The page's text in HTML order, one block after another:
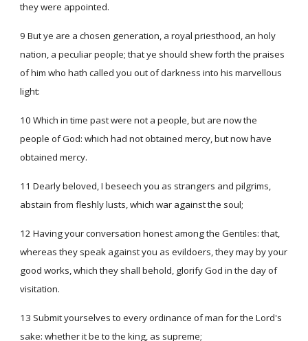
they were appointed.
9 But ye are a chosen generation, a royal priesthood, an holy
nation, a peculiar people; that ye should shew forth the praises
of him who hath called you out of darkness into his marvellous
light:
10 Which in time past were not a people, but are now the
people of God: which had not obtained mercy, but now have
obtained mercy.
11 Dearly beloved, I beseech you as strangers and pilgrims,
abstain from fleshly lusts, which war against the soul;
12 Having your conversation honest among the Gentiles: that,
whereas they speak against you as evildoers, they may by your
good works, which they shall behold, glorify God in the day of
visitation.
13 Submit yourselves to every ordinance of man for the Lord's
sake: whether it be to the king, as supreme;